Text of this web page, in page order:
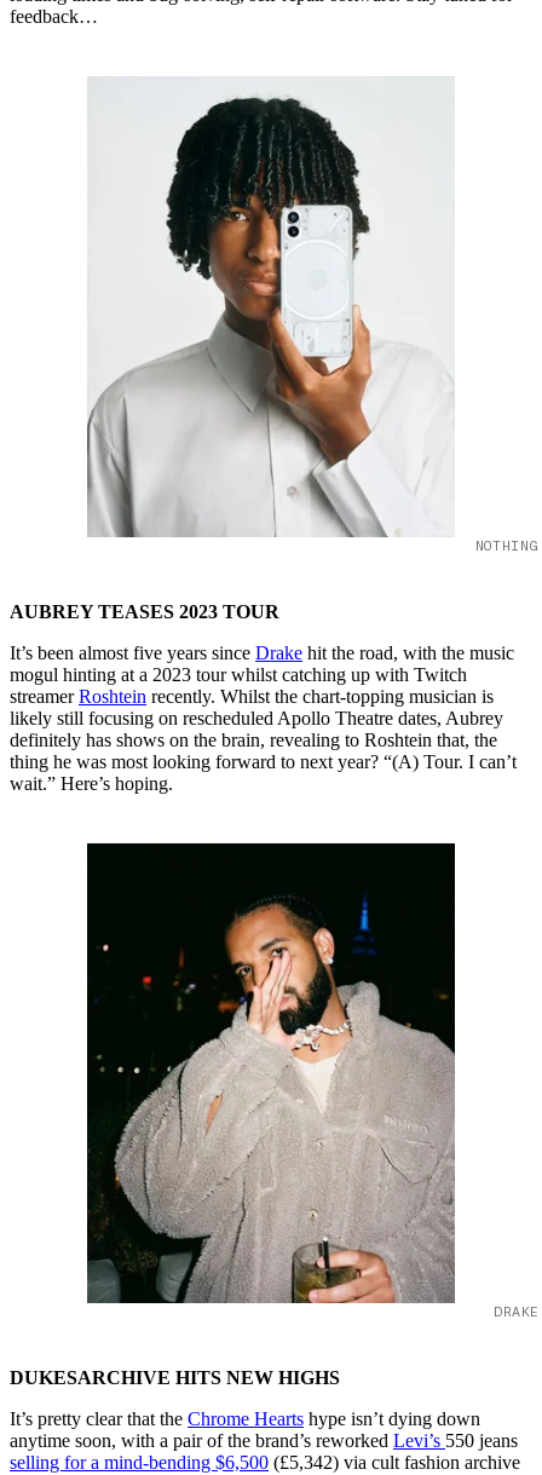
feedback…
AUBREY TEASES 2023 TOUR
It’s been almost five years since Drake hit the road, with the music
mogul hinting at a 2023 tour whilst catching up with Twitch
streamerRoshtein recently. Whilst the chart-topping musician is
likely still focusing on rescheduled Apollo Theatre dates, Aubrey
definitely has shows on the brain, revealing to Roshtein that, the
thing he was most looking forward to next year? “(A) Tour. I can’t
wait.” Here’s hoping.
DUKESARCHIVE HITS NEW HIGHS
It’s pretty clear that the Chrome Hearts hype isn’t dying down
anytime soon, with a pair of the brand’s reworked Levi’s 550 jeans
selling for a mind-bending $6,500 (£5,342) via cult fashion archive